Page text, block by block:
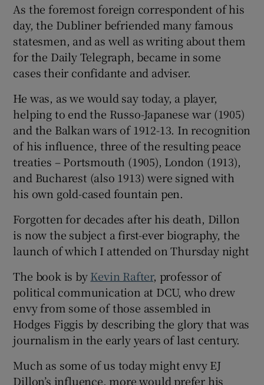
As the foremost foreign correspondent of his
day, the Dubliner befriended many famous
statesmen, and as well as writing about them
for the Daily Telegraph, became in some
cases their confidante and adviser.
He was, as we would say today, a player,
helping to end the Russo-Japanese war (1905)
and the Balkan wars of 1912-13. In recognition
of his influence, three of the resulting peace
treaties – Portsmouth (1905), London (1913),
and Bucharest (also 1913) were signed with
his own gold-cased fountain pen.
Forgotten for decades after his death, Dillon
is now the subject a first-ever biography, the
launch of which I attended on Thursday night
The book is byKevin Rafter, professor of
political communication at DCU, who drew
envy from some of those assembled in
Hodges Figgis by describing the glory that was
journalism in the early years of last century.
Much as some of us today might envy EJ
Dillon’s influence, more would prefer his